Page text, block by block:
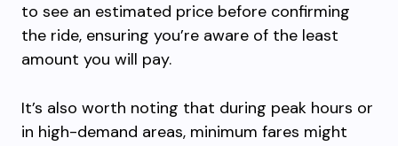
to see an estimated price before confirming
the ride, ensuring you’re aware of the least
amount you will pay.
It’s also worth noting that during peak hours or
in high-demand areas, minimum fares might